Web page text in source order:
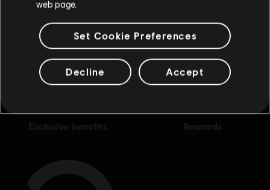
web page.
Set Cookie Preferences
Decline Accept